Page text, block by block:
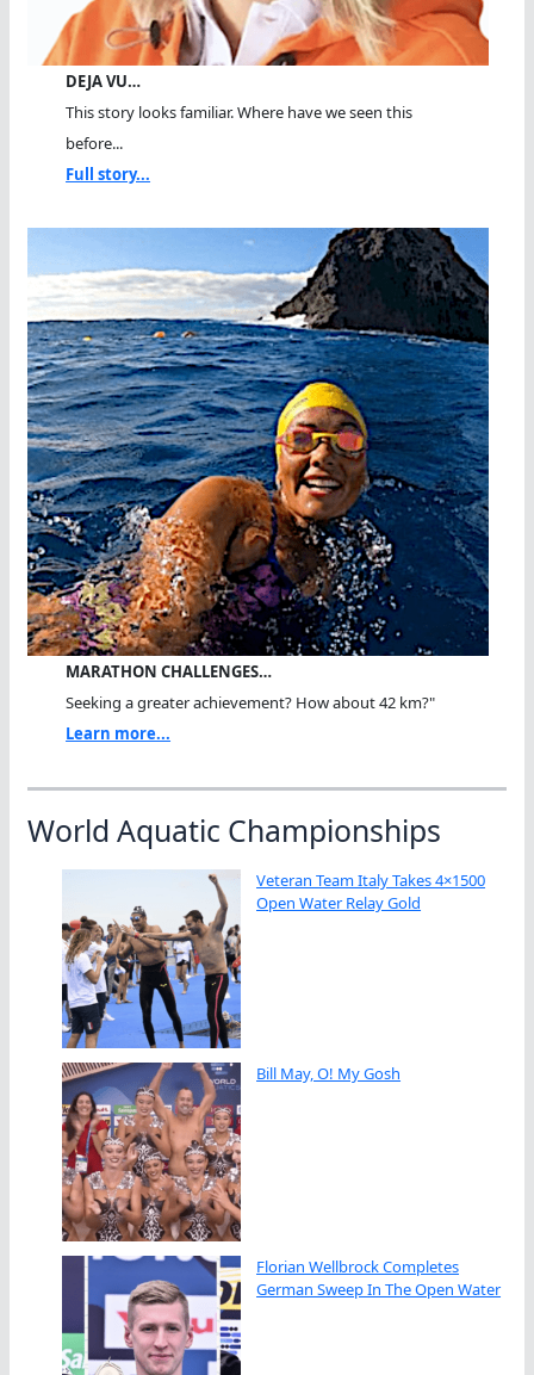
DEJA VU…
This story looks familiar. Where have we seen this
before...
Full story...
MARATHON CHALLENGES…
Seeking a greater achievement? How about 42 km?"
Learn more...
World Aquatic Championships
Veteran Team Italy Takes 4×1500
Open Water Relay Gold
Bill May, O! My Gosh
Florian Wellbrock Completes
German Sweep In The Open Water